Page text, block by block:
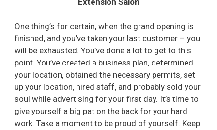
One thing’s for certain, when the grand opening is
finished, and you’ve taken your last customer – you
will be exhausted. You’ve done a lot to get to this
point. You’ve created a business plan, determined
your location, obtained the necessary permits, set
up your location, hired staff, and probably sold your
soul while advertising for your first day. It’s time to
give yourself a big pat on the back for your hard
work. Take a moment to be proud of yourself. Keep